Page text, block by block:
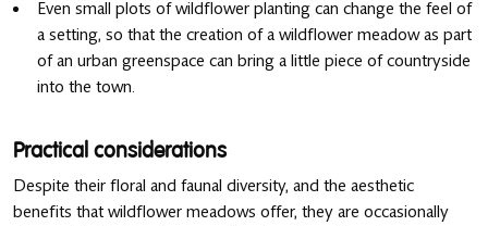
Even small plots of wildflower planting can change the feel of
a setting, so that the creation of a wildflower meadow as part
of an urban greenspace can bring a little piece of countryside
into the town.
Practical considerations
Despite their floral and faunal diversity, and the aesthetic
benefits that wildflower meadows offer, they are occasionally